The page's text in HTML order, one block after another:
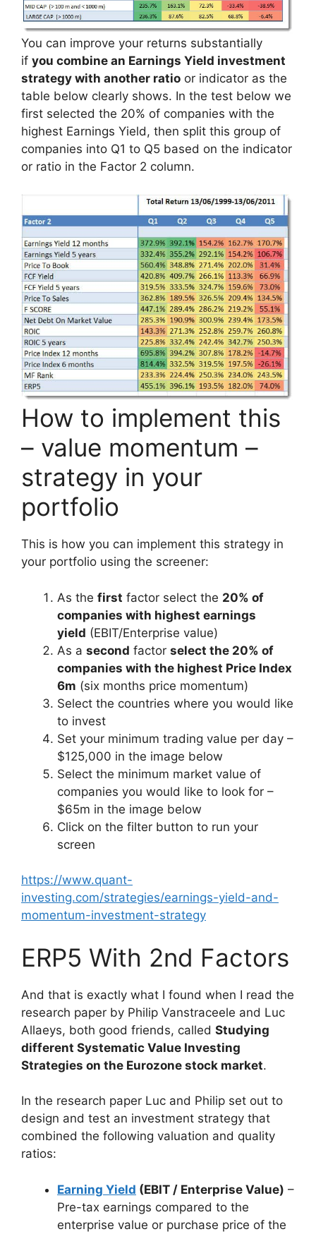
You can improve your returns substantially
if you combine an Earnings Yield investment
strategy with another ratio or indicator as the
table below clearly shows. In the test below we
first selected the 20% of companies with the
highest Earnings Yield, then split this group of
companies into Q1 to Q5 based on the indicator
or ratio in the Factor 2 column.
How to implement this
– value momentum –
strategy in your
portfolio
This is how you can implement this strategy in
your portfolio using the screener:
As the first factor select the 20% of
companies with highest earnings
yield (EBIT/Enterprise value)
As a second factor select the 20% of
companies with the highest Price Index
6m (six months price momentum)
Select the countries where you would like
to invest
Set your minimum trading value per day –
$125,000 in the image below
Select the minimum market value of
companies you would like to look for –
$65m in the image below
Click on the filter button to run your
screen
https://www.quant-
investing.com/strategies/earnings-yield-and-
momentum-investment-strategy
ERP5 With 2nd Factors
And that is exactly what I found when I read the
research paper by Philip Vanstraceele and Luc
Allaeys, both good friends, called Studying
different Systematic Value Investing
Strategies on the Eurozone stock market.
In the research paper Luc and Philip set out to
design and test an investment strategy that
combined the following valuation and quality
ratios:
Earning Yield (EBIT / Enterprise Value) –
Pre-tax earnings compared to the
enterprise value or purchase price of the